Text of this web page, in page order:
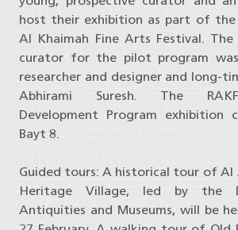
host their exhibition as part of the
Al Khaimah Fine Arts Festival. The
curator for the pilot program
researcher and designer and long-
Abhirami Suresh. The
Development Program exhibition
Bayt 8.
Guided tours: A historical tour of Al
Heritage Village, led by the
Antiquities and Museums, will be